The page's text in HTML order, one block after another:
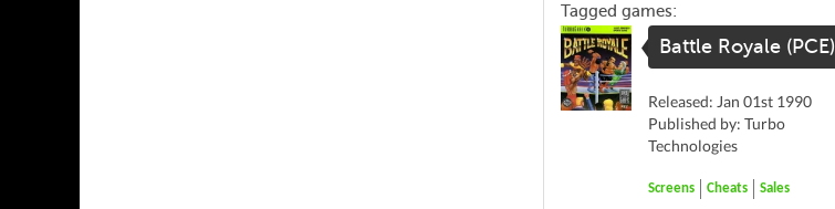
Tagged games:
Battle Royale (PCE)
Released: Jan 01st 1990
Published by: Turbo
Technologies
Screens Cheats Sales